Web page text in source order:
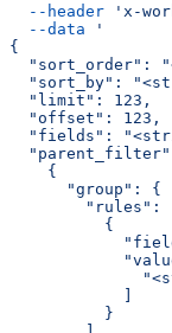
  --header
'x-
  --data
'
{
"sort_order":
"sort_by":
  "limit": 123,
  "offset": 123,
"fields":
    {
      "group": {
        "rules": [
          {
          }